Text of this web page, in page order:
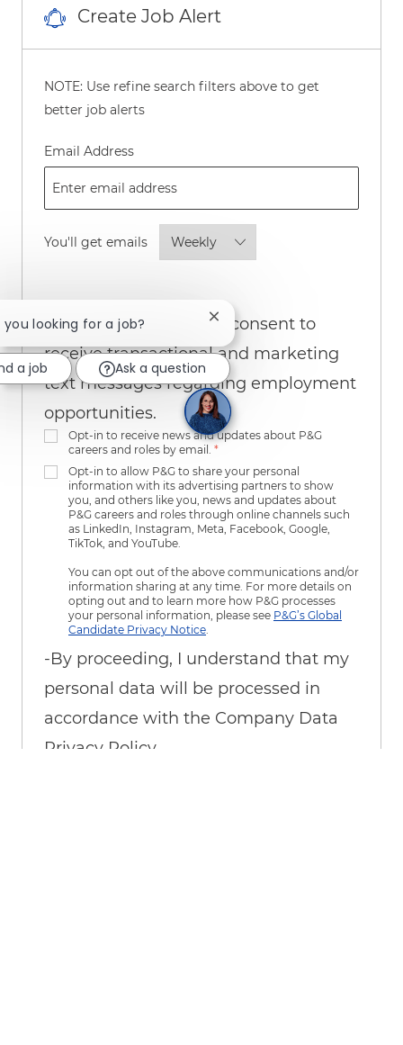
Create Job Alert
NOTE: Use refine search filters above to get
better job alerts
Email AddressRequired
You'll get emailsRequired
By checking this box, I consent to
receive transactional and marketing
text messages regarding employment
opportunities.
Opt-in to receive news and updates about P&G
careers and roles by email. *
Opt-in to allow P&G to share your personal
information with its advertising partners to show
you, and others like you, news and updates about
P&G careers and roles through online channels such
as LinkedIn, Instagram, Meta, Facebook, Google,
TikTok, and YouTube.
You can opt out of the above communications and/or
information sharing at any time. For more details on
opting out and to learn more how P&G processes
your personal information, please see P&G’s Global
Candidate Privacy Notice
-By proceeding, I understand that my
personal data will be processed in
accordance with the Company Data
Privacy Policy.
you looking for a job? Close chatbot notification
a job Ask a question